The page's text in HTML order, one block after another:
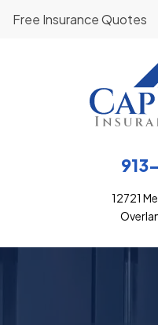
12721
Free Insurance Quotes